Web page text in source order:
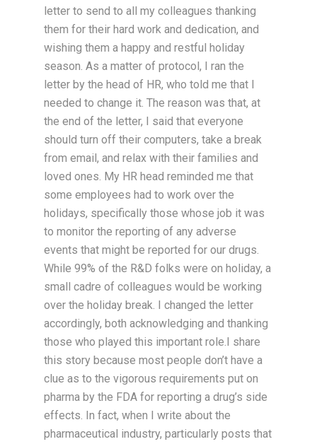
letter to send to all my colleagues thanking
them for their hard work and dedication, and
wishing them a happy and restful holiday
season. As a matter of protocol, I ran the
letter by the head of HR, who told me that I
needed to change it. The reason was that, at
the end of the letter, I said that everyone
should turn off their computers, take a break
from email, and relax with their families and
loved ones. My HR head reminded me that
some employees had to work over the
holidays, specifically those whose job it was
to monitor the reporting of any adverse
events that might be reported for our drugs.
While 99% of the R&D folks were on holiday, a
small cadre of colleagues would be working
over the holiday break. I changed the letter
accordingly, both acknowledging and thanking
those who played this important role.I share
this story because most people don’t have a
clue as to the vigorous requirements put on
pharma by the FDA for reporting a drug’s side
effects. In fact, when I write about the
pharmaceutical industry, particularly posts that